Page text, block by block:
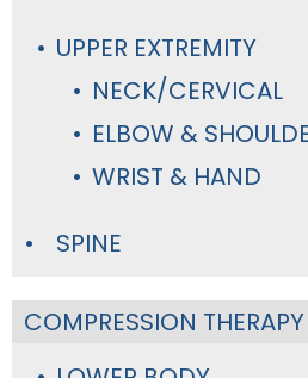
UPPER EXTREMITY
NECK/CERVICAL
ELBOW &
WRIST & HAND
SPINE
COMPRESSION THERAPY